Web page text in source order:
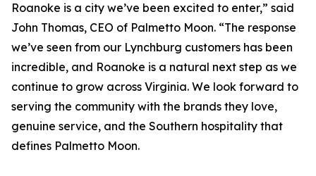
Roanoke is a city we’ve been excited to enter,” said
John Thomas, CEO of Palmetto Moon. “The response
we’ve seen from our Lynchburg customers has been
incredible, and Roanoke is a natural next step as we
continue to grow across Virginia. We look forward to
serving the community with the brands they love,
genuine service, and the Southern hospitality that
defines Palmetto Moon.